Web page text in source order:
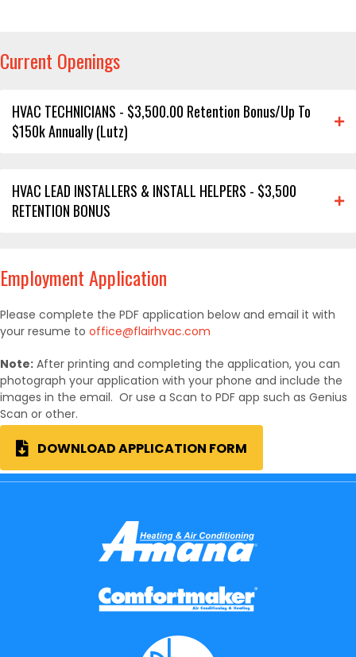
Current Openings
HVAC TECHNICIANS - $3,500.00 Retention Bonus/Up To
$150k Annually (Lutz)
HVAC LEAD INSTALLERS & INSTALL HELPERS - $3,500
RETENTION BONUS
Employment Application
Please complete the PDF application below and email it with
your resume to office@flairhvac.com
Note: After printing and completing the application, you can
photograph your application with your phone and include the
images in the email. Or use a Scan to PDF app such as Genius
Scan or other.
DOWNLOAD APPLICATION FORM